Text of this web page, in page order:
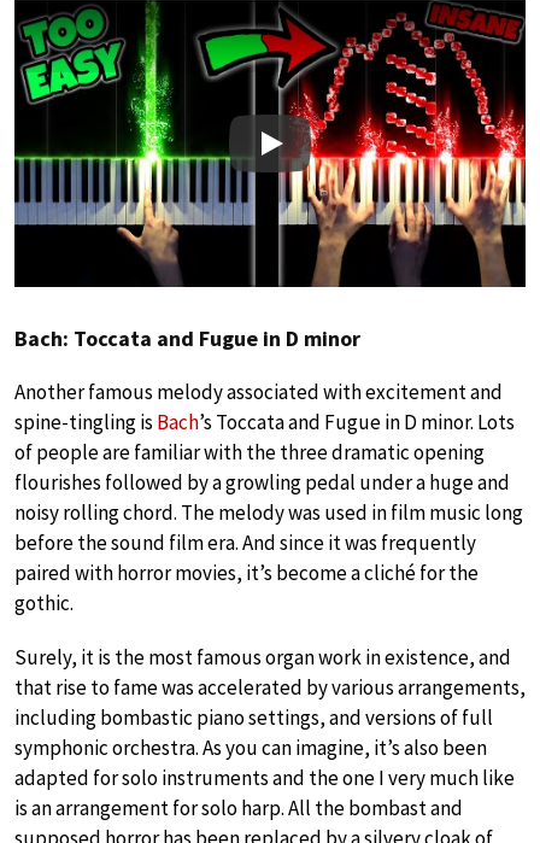
Play
Bach: Toccata and Fugue in D minor
Another famous melody associated with excitement and
spine-tingling is Bach’s Toccata and Fugue in D minor. Lots
of people are familiar with the three dramatic opening
flourishes followed by a growling pedal under a huge and
noisy rolling chord. The melody was used in film music long
before the sound film era. And since it was frequently
paired with horror movies, it’s become a cliché for the
gothic.
Surely, it is the most famous organ work in existence, and
that rise to fame was accelerated by various arrangements,
including bombastic piano settings, and versions of full
symphonic orchestra. As you can imagine, it’s also been
adapted for solo instruments and the one I very much like
is an arrangement for solo harp. All the bombast and